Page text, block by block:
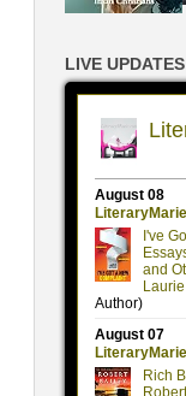
LIVE UPDATES